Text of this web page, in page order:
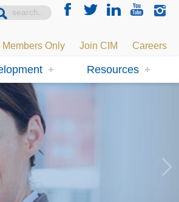
Members Only Join CIM Careers
Resources